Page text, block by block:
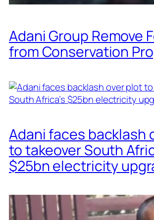
Adani Group Remove
from Conservation
Adani faces backlash
to takeover South
$25bn electricity